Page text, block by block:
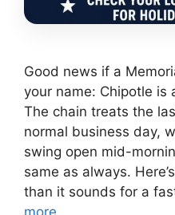
Good news if a
your name: Chipotle is
The chain treats the
normal business day,
swing open mid-
same as always.
than it sounds for a
more